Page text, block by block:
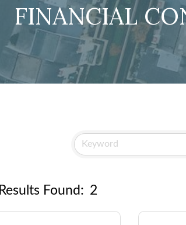
FINANCIAL
Results Found: 2